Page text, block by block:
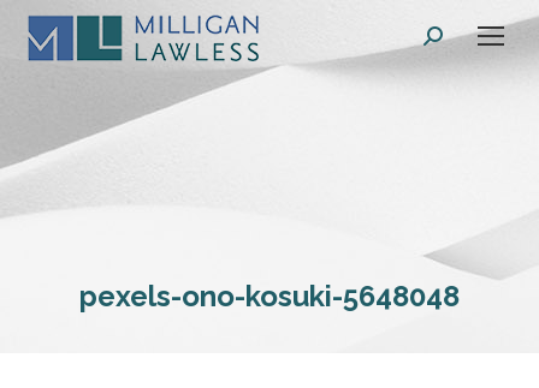
Search:
pexels-ono-kosuki-5648048